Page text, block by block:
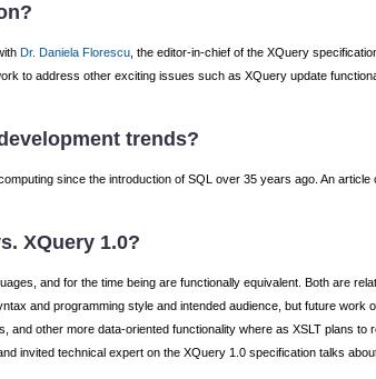
Dr. Daniela Florescu, the editor-in-chief of the XQuery
to address other exciting issues such as XQuery update
trends?
since the introduction of SQL over 35 years ago. An article
XQuery 1.0?
and for the time being are functionally equivalent. Both are
and programming style and intended audience, but future work
other more data-oriented functionality where as XSLT plans to
invited technical expert on the XQuery 1.0 specification talks